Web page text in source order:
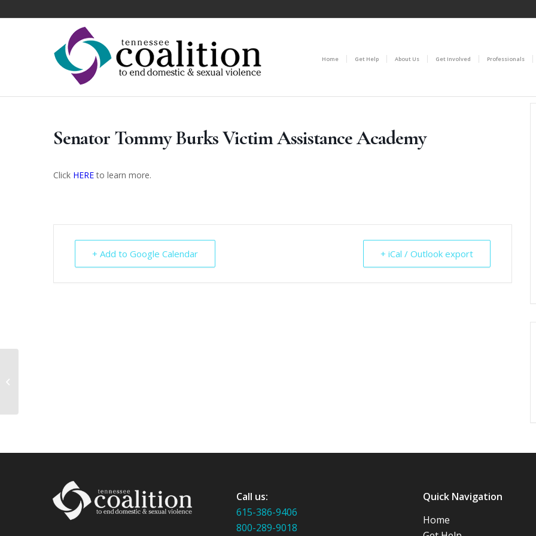
Home Get Help About Us Get Involved Professionals
Senator Tommy Burks Victim Assistance Academy
Click HEREto learn more.
+ Add to Google Calendar + iCal / Outlook export
Call us:
615-386-9406
800-289-9018
Quick Navigation
Home